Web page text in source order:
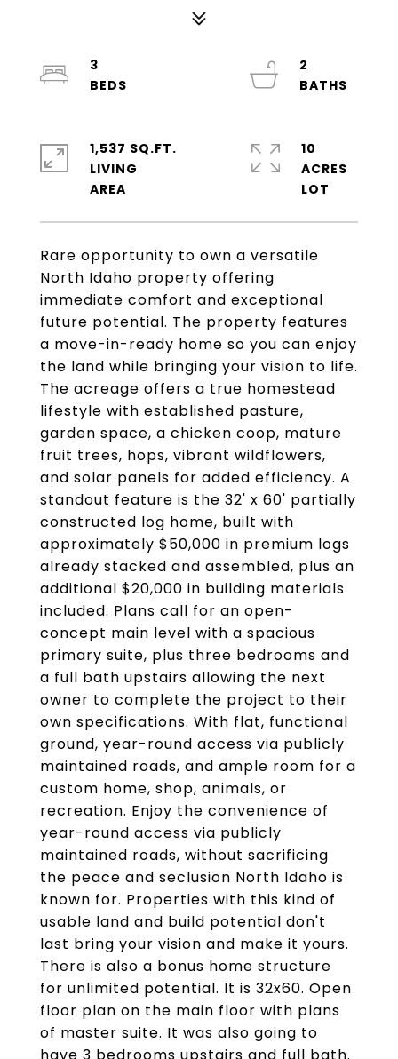
Rare opportunity to own a versatile
North Idaho property offering
immediate comfort and exceptional
future potential. The property features
a move-in-ready home so you can enjoy
the land while bringing your vision to life.
The acreage offers a true homestead
lifestyle with established pasture,
garden space, a chicken coop, mature
fruit trees, hops, vibrant wildflowers,
and solar panels for added efficiency. A
standout feature is the 32' x 60' partially
constructed log home, built with
approximately $50,000 in premium logs
already stacked and assembled, plus an
additional $20,000 in building materials
included. Plans call for an open-
concept main level with a spacious
primary suite, plus three bedrooms and
a full bath upstairs allowing the next
owner to complete the project to their
own specifications. With flat, functional
ground, year-round access via publicly
maintained roads, and ample room for a
custom home, shop, animals, or
recreation. Enjoy the convenience of
year-round access via publicly
maintained roads, without sacrificing
the peace and seclusion North Idaho is
known for. Properties with this kind of
usable land and build potential don't
last bring your vision and make it yours.
There is also a bonus home structure
for unlimited potential. It is 32x60. Open
floor plan on the main floor with plans
of master suite. It was also going to
3
2
1,537 SQ.FT.
LIVING
10
ACRES